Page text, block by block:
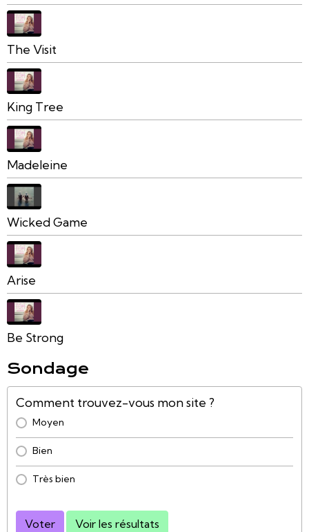
The Visit
King Tree
Madeleine
Wicked Game
Arise
Be Strong
Sondage
Comment trouvez-vous mon site ?
Moyen
Bien
Très bien
Voter Voir les résultats